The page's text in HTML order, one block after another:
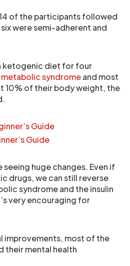
of the participants followed
were semi-adherent and
ketogenic diet for four
metabolic syndromeand most
10% of their body weight, the
Guide
Guide
seeing huge changes. Even if
drugs, we can still reverse
syndrome and the insulin
very encouraging for
improvements, most of the
their mental health